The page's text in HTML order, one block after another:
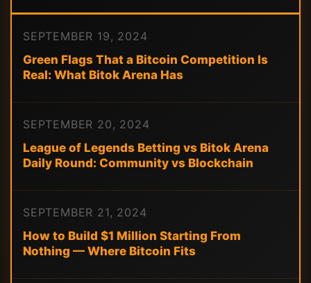
SEPTEMBER 19, 2024
Green Flags That a Bitcoin Competition Is
Real: What Bitok Arena Has
SEPTEMBER 20, 2024
League of Legends Betting vs Bitok Arena
Daily Round: Community vs Blockchain
SEPTEMBER 21, 2024
How to Build $1 Million Starting From
Nothing — Where Bitcoin Fits